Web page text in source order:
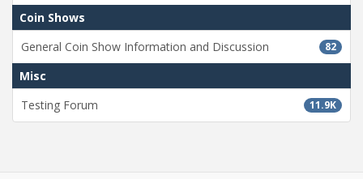
Coin Shows
82
General Coin Show Information and Discussion
Misc
11.9K
Testing Forum